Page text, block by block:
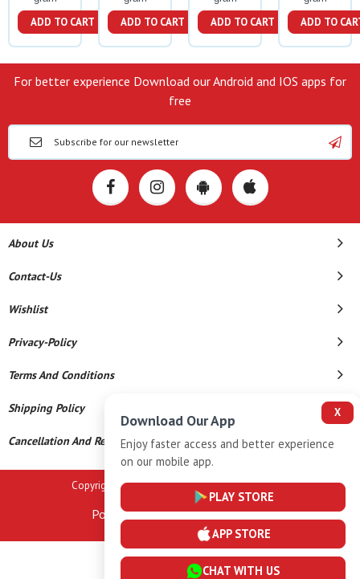
ADD TO CART ADD TO CART ADD TO CART ADD TO
For better experience Download our Android and IOS apps for
free
About Us
Contact-Us
Wishlist
Privacy-Policy
Terms And Conditions
Shipping Policy
Cancellation And Refund
Copyright © 2026 A K Gems. All Rights Reserved.
Powered By
X
Download Our App
Enjoy faster access and better experience
on our mobile app.
PLAY STORE
APP STORE
CHAT WITH US